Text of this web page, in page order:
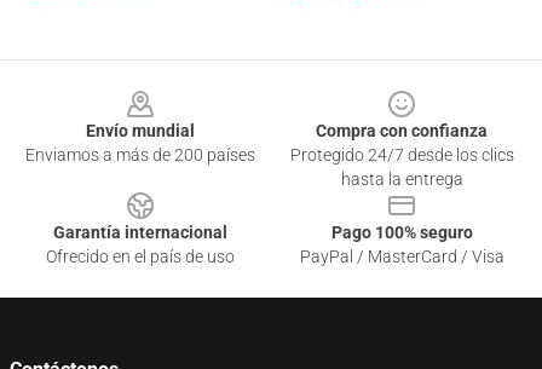
Envío mundial
Enviamos a más de 200 países
Compra con confianza
Protegido 24/7 desde los clics
hasta la entrega
Garantía internacional
Ofrecido en el país de uso
Pago 100% seguro
PayPal / MasterCard / Visa